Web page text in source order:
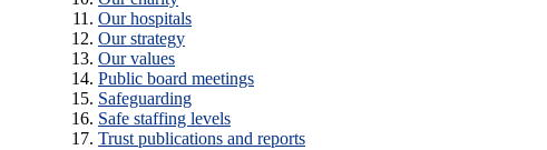
Our hospitals
Our strategy
Our values
Public board meetings
Safeguarding
Safe staffing levels
Trust publications and reports